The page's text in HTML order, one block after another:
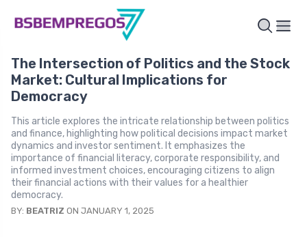
The Intersection of Politics and the Stock
Market: Cultural Implications for
Democracy
This article explores the intricate relationship between politics
and finance, highlighting how political decisions impact market
dynamics and investor sentiment. It emphasizes the
importance of financial literacy, corporate responsibility, and
informed investment choices, encouraging citizens to align
their financial actions with their values for a healthier
democracy.
BY: BEATRIZ ON JANUARY 1, 2025